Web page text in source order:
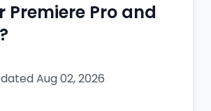
Premiere Pro and
Aug 02, 2026